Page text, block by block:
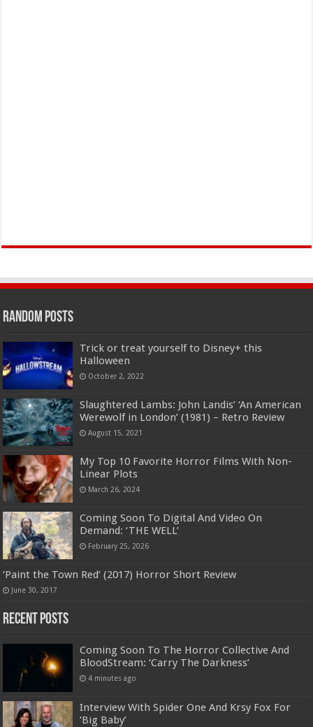
Random Posts
Trick or treat yourself to Disney+ this
Halloween
October 2, 2022
Slaughtered Lambs: John Landis’ ‘An American
Werewolf in London’ (1981) – Retro Review
August 15, 2021
My Top 10 Favorite Horror Films With Non-
Linear Plots
March 26, 2024
Coming Soon To Digital And Video On
Demand: ‘THE WELL’
February 25, 2026
‘Paint the Town Red’ (2017) Horror Short Review
June 30, 2017
Recent Posts
Coming Soon To The Horror Collective And
BloodStream: ‘Carry The Darkness’
4 minutes ago
Interview With Spider One And Krsy Fox For
‘Big Baby’